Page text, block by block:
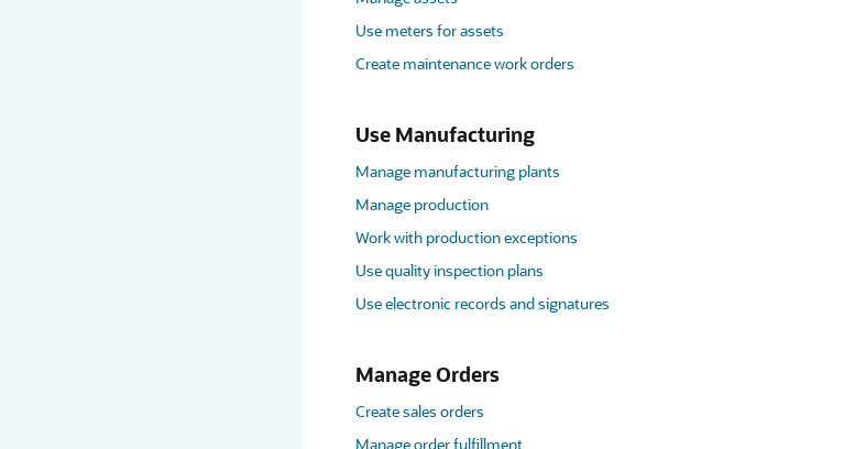
Use meters for assets
Create maintenance work orders
Use Manufacturing
Manage manufacturing plants
Manage production
Work with production exceptions
Use quality inspection plans
Use electronic records and signatures
Manage Orders
Create sales orders
Manage order fulfillment